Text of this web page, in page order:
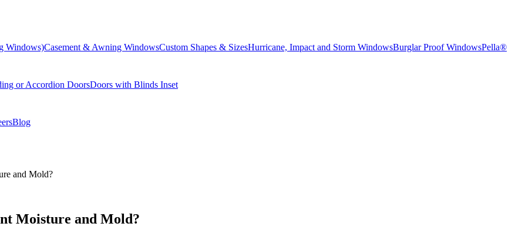
Windows)Casement & Awning WindowsCustom Shapes & SizesHurricane, Impact and Storm WindowsBurglar Proof WindowsPella®
or Accordion DoorsDoors with Blinds Inset
Blog
and Mold?
Moisture and Mold?